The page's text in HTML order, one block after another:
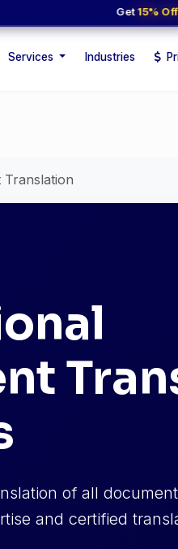
Get15% Off
Services Industries
Translation
of all
and certified